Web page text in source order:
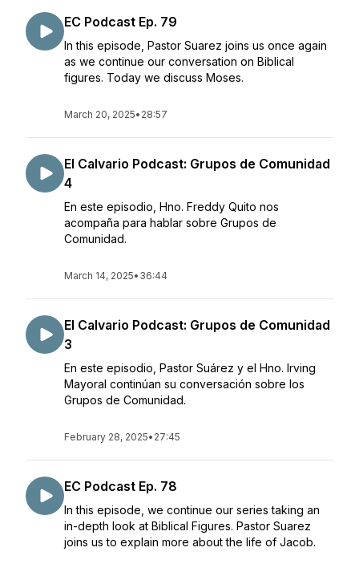
EC Podcast Ep. 79
In this episode, Pastor Suarez joins us once again
as we continue our conversation on Biblical
figures. Today we discuss Moses.
March 20, 2025• 28:57
El Calvario Podcast: Grupos de Comunidad
4
En este episodio, Hno. Freddy Quito nos
acompaña para hablar sobre Grupos de
Comunidad.
March 14, 2025• 36:44
El Calvario Podcast: Grupos de Comunidad
3
En este episodio, Pastor Suárez y el Hno. Irving
Mayoral continúan su conversación sobre los
Grupos de Comunidad.
February 28, 2025• 27:45
EC Podcast Ep. 78
In this episode, we continue our series taking an
in-depth look at Biblical Figures. Pastor Suarez
joins us to explain more about the life of Jacob.